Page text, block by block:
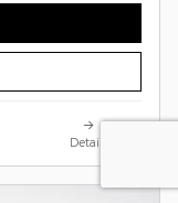
Details